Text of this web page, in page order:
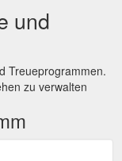
und
Treueprogrammen.
zu verwalten